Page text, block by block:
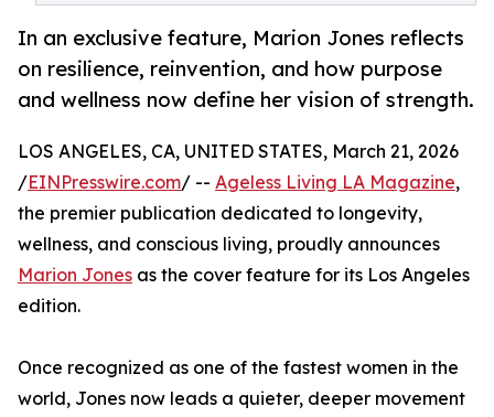
In an exclusive feature, Marion Jones reflects
on resilience, reinvention, and how purpose
and wellness now define her vision of strength.
LOS ANGELES, CA, UNITED STATES, March 21, 2026
/EINPresswire.com/ -- Ageless Living LA Magazine,
the premier publication dedicated to longevity,
wellness, and conscious living, proudly announces
Marion Jones as the cover feature for its Los Angeles
edition.
Once recognized as one of the fastest women in the
world, Jones now leads a quieter, deeper movement